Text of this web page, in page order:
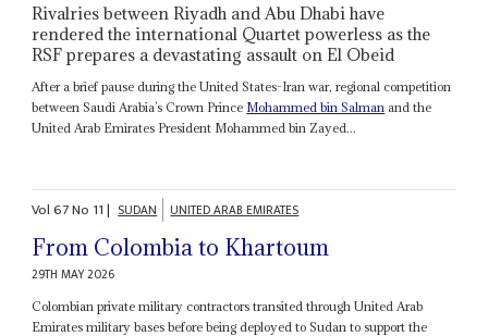
Rivalries between Riyadh and Abu Dhabi have
rendered the international Quartet powerless as the
RSF prepares a devastating assault on El Obeid
After a brief pause during the United States-Iran war, regional competition
between Saudi Arabia’s Crown Prince Mohammed bin Salman and the
United Arab Emirates President Mohammed bin Zayed...
Vol67No 11| SUDAN UNITED ARAB EMIRATES
From Colombia to Khartoum
29TH MAY 2026
Colombian private military contractors transited through United Arab
Emirates military bases before being deployed to Sudan to support the